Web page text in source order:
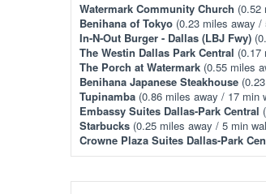
Watermark Community Church (0.52
Benihana of Tokyo (0.23 miles away /
In-N-Out Burger - Dallas (LBJ Fwy)
The Westin Dallas Park Central (0.17
The Porch at Watermark (0.55 miles
Benihana Japanese Steakhouse
Tupinamba (0.86 miles away / 17 min
Embassy Suites Dallas-Park Central
Starbucks (0.25 miles away / 5 min
Crowne Plaza Suites Dallas-Park